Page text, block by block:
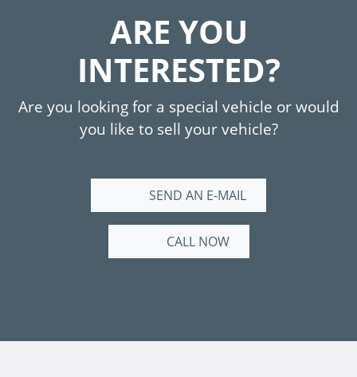
ARE YOU
INTERESTED?
Are you looking for a special vehicle or would
you like to sell your vehicle?
SEND AN E-MAIL
CALL NOW